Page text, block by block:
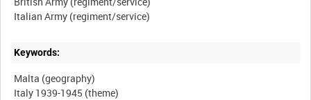
Keywords:
Malta (geography)